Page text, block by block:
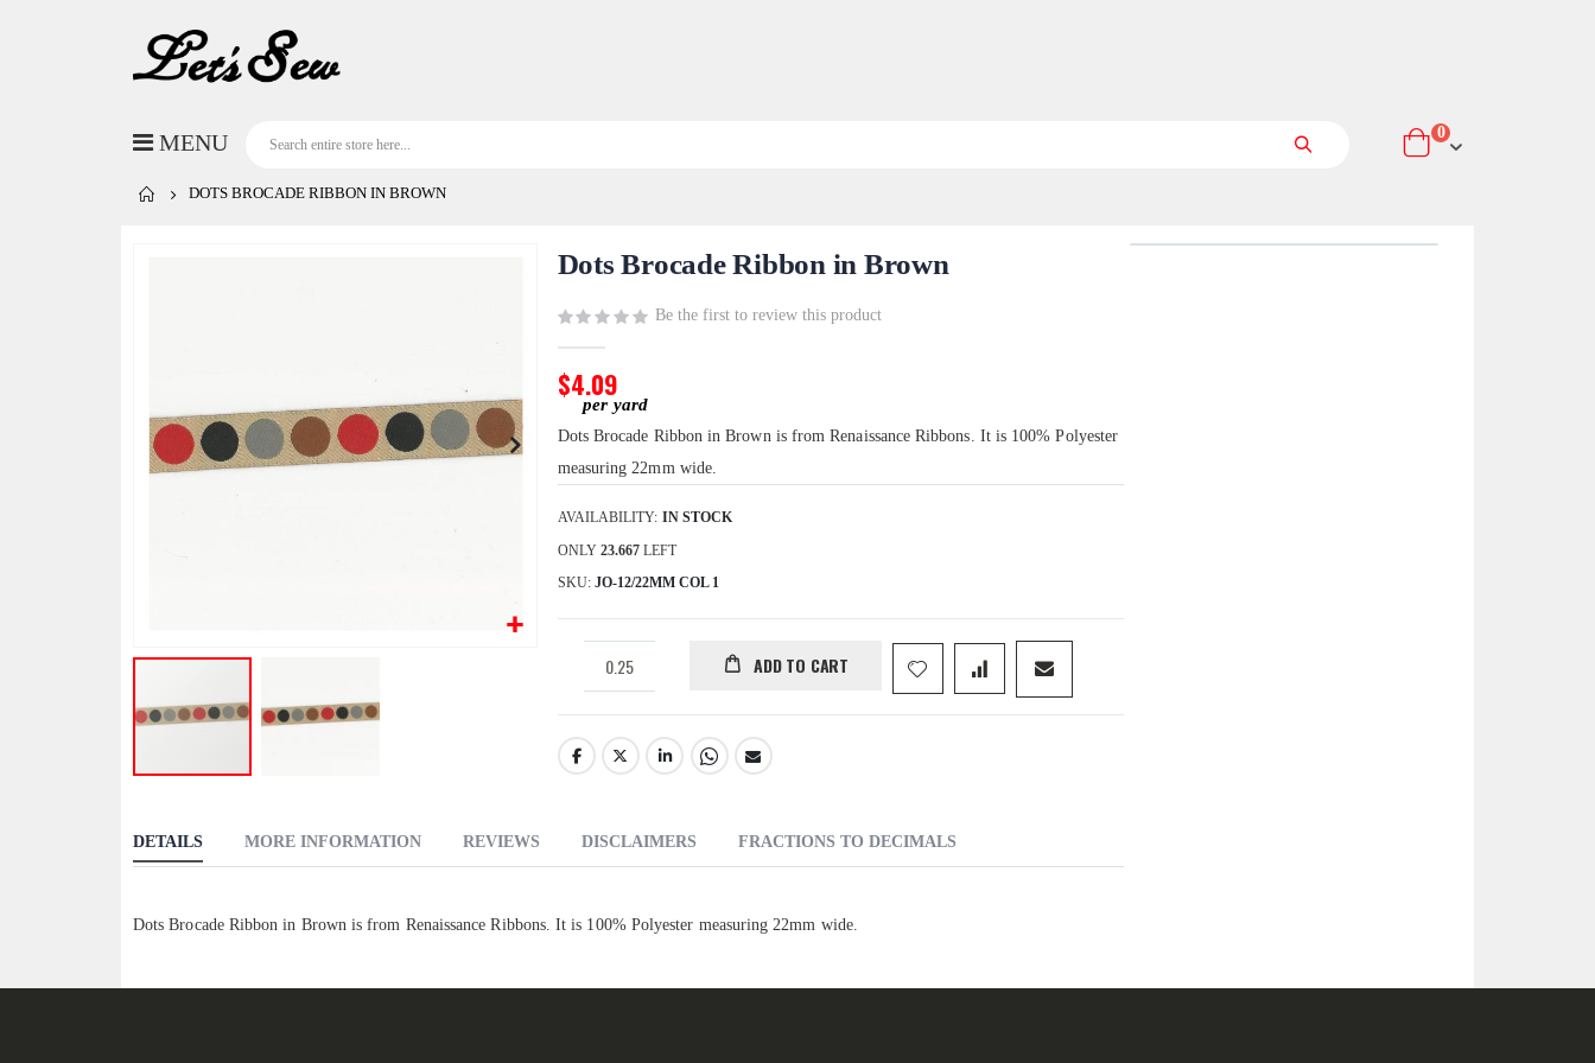
Cart
0items
DOTS BROCADE RIBBON IN BROWN
images
gallery
the
the
gallery
Dots Brocade Ribbon in Brown
Be the first to review this product
$4.09
Dots Brocade Ribbon in Brown is from Renaissance Ribbons. It is 100% Polyester
measuring 22mm wide.
AVAILABILITY: IN STOCK
ONLY 23.667LEFT
SKU JO-12/22MM COL 1
ADD TO CART
DETAILS
Dots Brocade Ribbon in Brown is from Renaissance Ribbons. It is 100% Polyester measuring 22mm wide.
MORE INFORMATION REVIEWS DISCLAIMERS FRACTIONS TO DECIMALS